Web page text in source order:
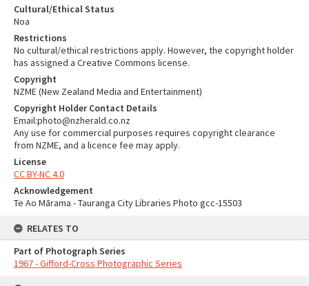
Cultural/Ethical Status
Noa
Restrictions
No cultural/ethical restrictions apply. However, the copyright holder
has assigned a Creative Commons license.
Copyright
NZME (New Zealand Media and Entertainment)
Copyright Holder Contact Details
Email:photo@nzherald.co.nz
Any use for commercial purposes requires copyright clearance
from NZME, and a licence fee may apply.
License
CC BY-NC 4.0
Acknowledgement
Te Ao Mārama - Tauranga City Libraries Photo gcc-15503
RELATES TO
Part of Photograph Series
1967 - Gifford-Cross Photographic Series